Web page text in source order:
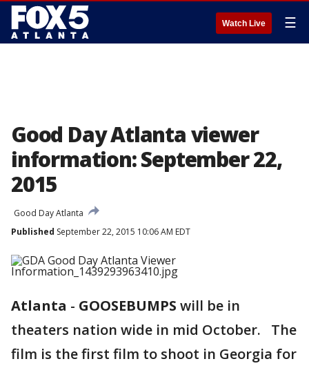
Watch Live ☰
Good Day Atlanta viewer
information: September 22,
2015
Good Day Atlanta
Published September 22, 2015 10:06 AM EDT
Atlanta - GOOSEBUMPS will be in
theaters nation wide in mid October. The
film is the first film to shoot in Georgia for